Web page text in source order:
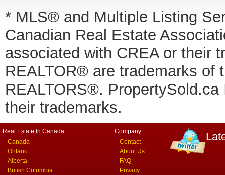
* MLS® and Multiple Listing
Canadian Real Estate
associated with CREA or their
REALTOR® are trademarks of
REALTORS®.
their trademarks.
Real Estate In Canada
Canada
Ontario
Alberta
British Columbia
Company
Contact
About Us
FAQ
Privacy